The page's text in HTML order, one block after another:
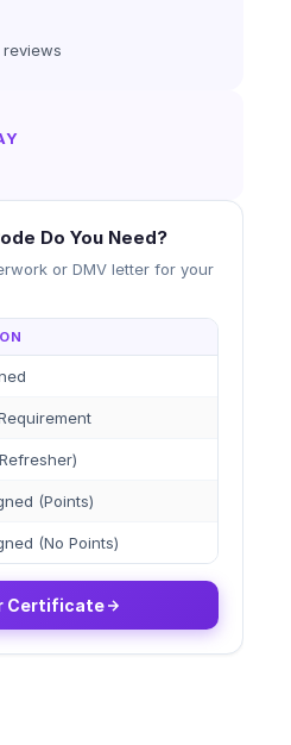
Do You Need?
or DMV letter for your
(Points)
(No Points)
Certificate